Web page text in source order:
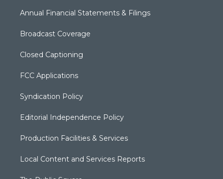
Annual Financial Statements & Filings
Broadcast Coverage
Closed Captioning
FCC Applications
Syndication Policy
Editorial Independence Policy
Production Facilities & Services
Local Content and Services Reports